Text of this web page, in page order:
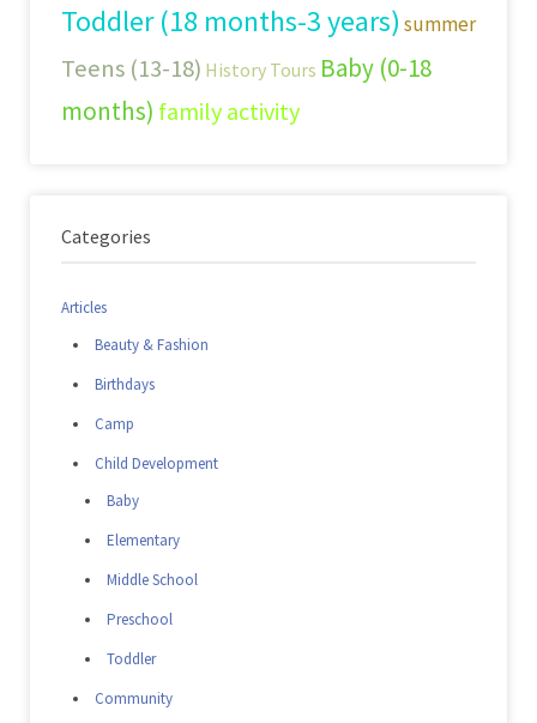
Toddler (18 months-3 years) summer
Teens (13-18) History Tours Baby (0-18
months) family activity
Categories
Articles
Beauty & Fashion
Birthdays
Camp
Child Development
Baby
Elementary
Middle School
Preschool
Toddler
Community